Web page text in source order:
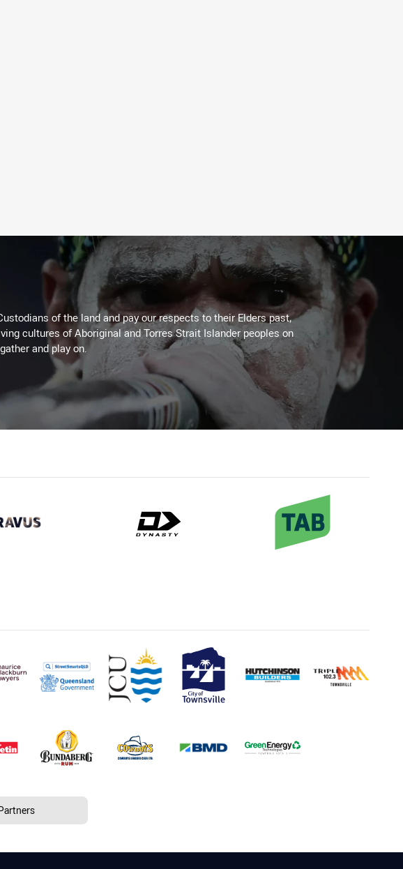
of the land and pay our respects to their Elders past,
cultures of Aboriginal and Torres Strait Islander peoples on
and play on.